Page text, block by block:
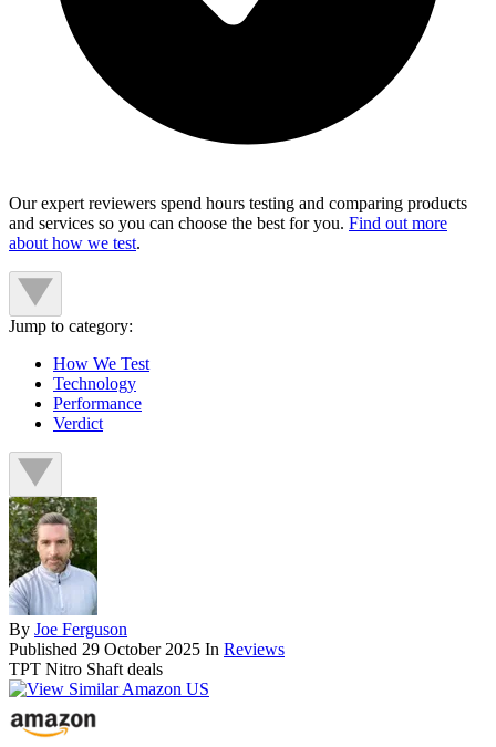
Our expert reviewers spend hours testing and comparing products
and services so you can choose the best for you. Find out more
about how we test.
Jump to category:
How We Test
Technology
Performance
Verdict
By Joe Ferguson
Published 29 October 2025 In Reviews
TPT Nitro Shaft deals